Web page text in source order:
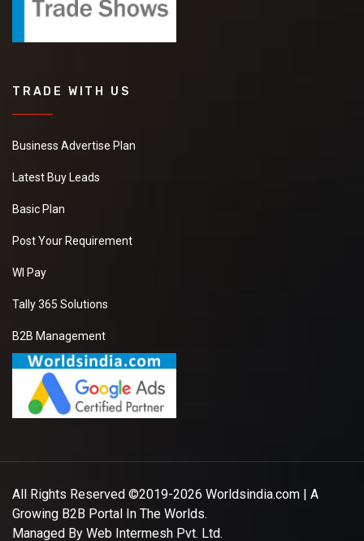
TRADE WITH US
Business Advertise Plan
Latest Buy Leads
Basic Plan
Post Your Requirement
WI Pay
Tally 365 Solutions
B2B Management
All Rights Reserved ©2019-2026 Worldsindia.com | A
Growing B2B Portal In The Worlds.
Managed By Web Intermesh Pvt. Ltd.